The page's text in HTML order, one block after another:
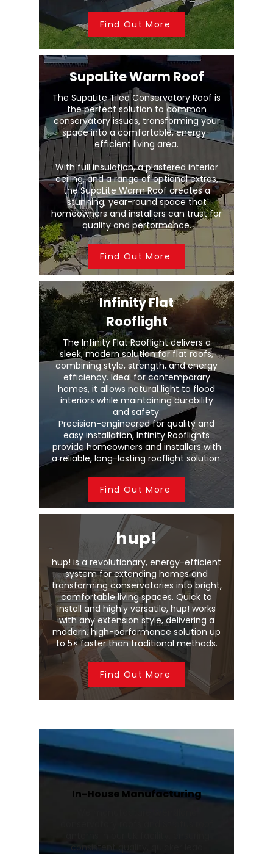
Find Out More
SupaLite Warm Roof
The SupaLite Tiled Conservatory Roof is
the perfect solution to common
conservatory issues, transforming your
space into a comfortable, energy-
efficient living area.
With full insulation, a plastered interior
ceiling, and a range of optional extras,
the SupaLite Warm Roof creates a
stunning, year-round space that
homeowners and installers can trust for
quality and performance.
Find Out More
Infinity Flat
Rooflight
The Infinity Flat Rooflight delivers a
sleek, modern solution for flat roofs,
combining style, strength, and energy
efficiency. Ideal for contemporary
homes, it allows natural light to flood
interiors while maintaining durability
and safety.
Precision-engineered for quality and
easy installation, Infinity Rooflights
provide homeowners and installers with
a reliable, long-lasting rooflight solution.
Find Out More
hup!
hup! is a revolutionary, energy-efficient
system for extending homes and
transforming conservatories into bright,
comfortable living spaces. Quick to
install and highly versatile, hup! works
with any extension style, delivering a
modern, high-performance solution up
to 5× faster than traditional methods.
Find Out More
In-House Manufacturing
consistent quality, quicker lead